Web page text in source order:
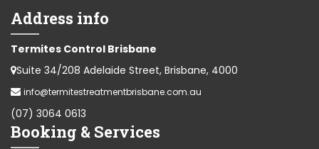
Address info
Termites Control Brisbane
Suite 34/208 Adelaide Street, Brisbane, 4000
info@termitestreatmentbrisbane.com.au
(07) 3064 0613
Booking & Services